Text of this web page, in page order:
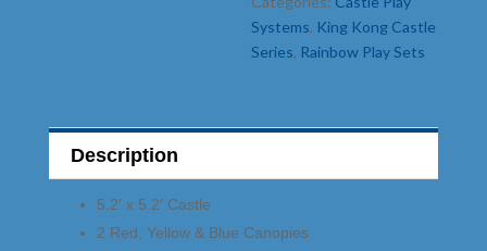
Systems, King Kong Castle
Series, Rainbow Play Sets
Description
5.2′ x 5.2′ Castle
2 Red, Yellow & Blue Canopies